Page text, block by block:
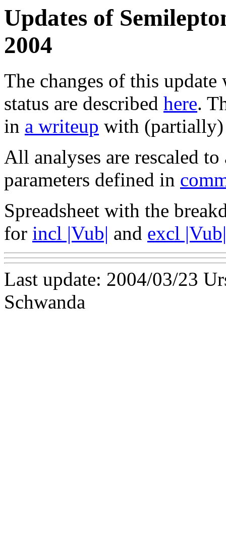
Updates of
2004
The changes of this
status are described here.
in a writeup with (partially)
All analyses are rescaled
parameters defined in
Spreadsheet with the
for incl |Vub| and excl |Vub|
Last update: 2004/03/23
Schwanda